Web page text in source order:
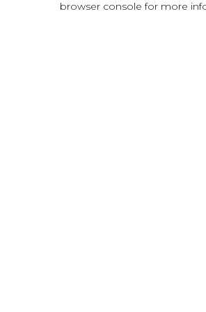
browser console for more